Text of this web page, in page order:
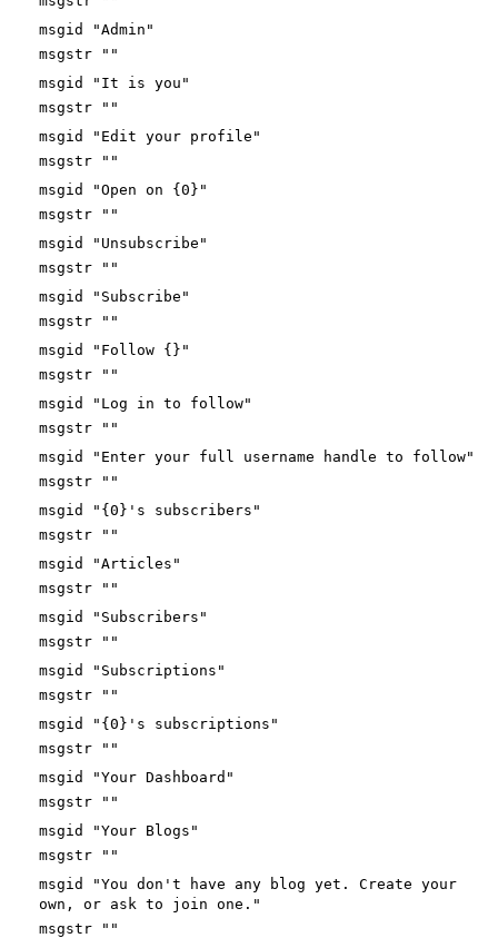
msgid "Admin"
msgstr ""
msgid "It is you"
msgstr ""
msgid "Edit your profile"
msgstr ""
msgid "Open on {0}"
msgstr ""
msgid "Unsubscribe"
msgstr ""
msgid "Subscribe"
msgstr ""
msgid "Follow {}"
msgstr ""
msgid "Log in to follow"
msgstr ""
msgid "Enter your full username handle to follow"
msgstr ""
msgid "{0}'s subscribers"
msgstr ""
msgid "Articles"
msgstr ""
msgid "Subscribers"
msgstr ""
msgid "Subscriptions"
msgstr ""
msgid "{0}'s subscriptions"
msgstr ""
msgid "Your Dashboard"
msgstr ""
msgid "Your Blogs"
msgstr ""
msgid "You don't have any blog yet. Create your
own, or ask to join one."
msgstr ""